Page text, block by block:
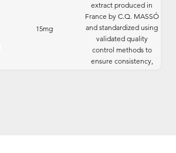
15mg
extract produced in
France by C.Q. MASSÓ
and standardized using
validated quality
control methods to
ensure consistency,